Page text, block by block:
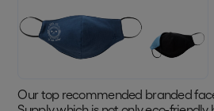
Our top recommended branded